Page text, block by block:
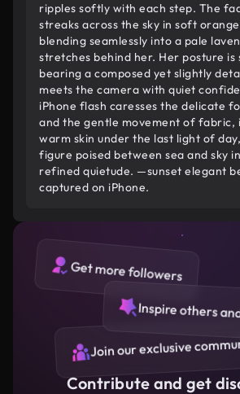
ripples softly with each step. The
streaks across the sky in soft
blending seamlessly into a pale
stretches behind her. Her posture is
bearing a composed yet slightly
meets the camera with quiet
iPhone flash caresses the delicate
and the gentle movement of fabric,
warm skin under the last light of
figure poised between sea and sky
refined quietude. —sunset elegant
captured on iPhone.
Get more followers
Inspire others
Join our exclusive
Contribute and get